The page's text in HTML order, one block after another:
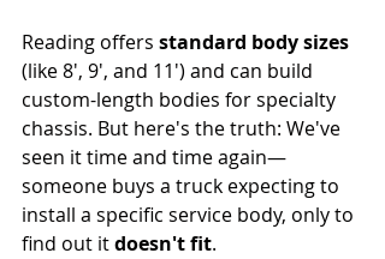
Reading offers standard body sizes
(like 8', 9', and 11') and can build
custom-length bodies for specialty
chassis. But here's the truth: We've
seen it time and time again—
someone buys a truck expecting to
install a specific service body, only to
find out it doesn't fit.